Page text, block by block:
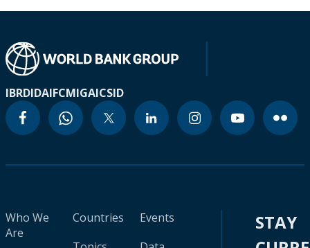
IBRDIDAIFCMIGAICSID
Who We
Are
Countries
Events
STAY